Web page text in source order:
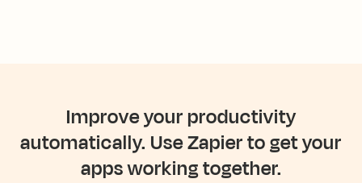
Improve your productivity
automatically. Use Zapier to get your
apps working together.